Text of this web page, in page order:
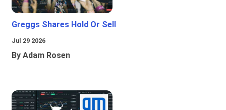
Greggs Shares Hold Or Sell
Jul 29 2026
By Adam Rosen